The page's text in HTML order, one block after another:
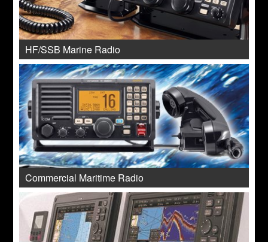
HF/SSB Marine Radio
Commercial Maritime Radio